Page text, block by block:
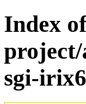
Index
project/
sgi-